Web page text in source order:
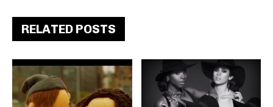
RELATED POSTS